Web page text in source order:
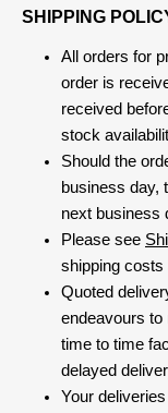
SHIPPING
All orders for
order is
received
stock
Should the
business day,
next business
Please see
shipping costs
Quoted
endeavours to
time to time
delayed
Your